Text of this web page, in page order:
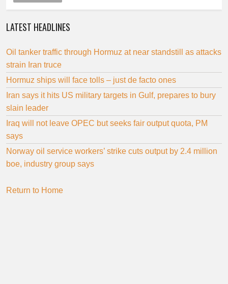
LATEST HEADLINES
Oil tanker traffic through Hormuz at near standstill as attacks
strain Iran truce
Hormuz ships will face tolls – just de facto ones
Iran says it hits US military targets in Gulf, prepares to bury
slain leader
Iraq will not leave OPEC but seeks fair output quota, PM
says
Norway oil service workers’ strike cuts output by 2.4 million
boe, industry group says
Return to Home